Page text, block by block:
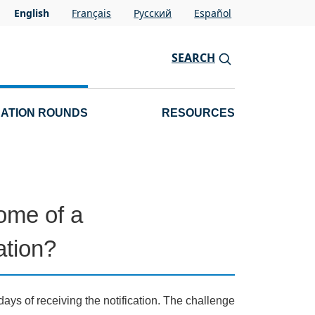
English Français Pусский Español
SEARCH
ROUNDS RESOURCES
of a
of receiving the notification. The challenge